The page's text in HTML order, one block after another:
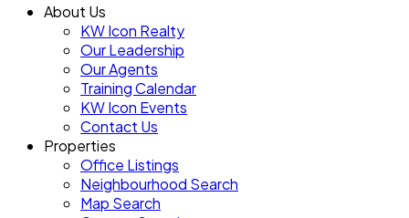
About Us
KW Icon Realty
Our Leadership
Our Agents
Training Calendar
KW Icon Events
Contact Us
Properties
Office Listings
Neighbourhood Search
Map Search